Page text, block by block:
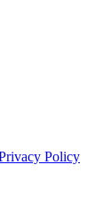
Policy